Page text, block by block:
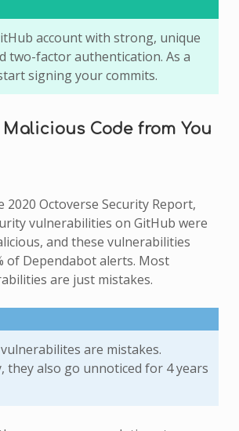
account with strong, unique
two-factor authentication. As a
signing your commits.
Code from You
2020 Octoverse Security Report,
vulnerabilities on GitHub were
and these vulnerabilities
of Dependabot alerts. Most
are just mistakes.
are mistakes.
they also go unnoticed for 4 years